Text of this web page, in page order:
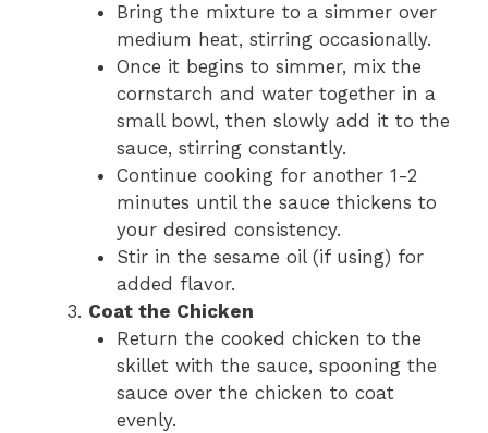
Bring the mixture to a simmer over
medium heat, stirring occasionally.
Once it begins to simmer, mix the
cornstarch and water together in a
small bowl, then slowly add it to the
sauce, stirring constantly.
Continue cooking for another 1-2
minutes until the sauce thickens to
your desired consistency.
Stir in the sesame oil (if using) for
added flavor.
Coat the Chicken
Return the cooked chicken to the
skillet with the sauce, spooning the
sauce over the chicken to coat
evenly.